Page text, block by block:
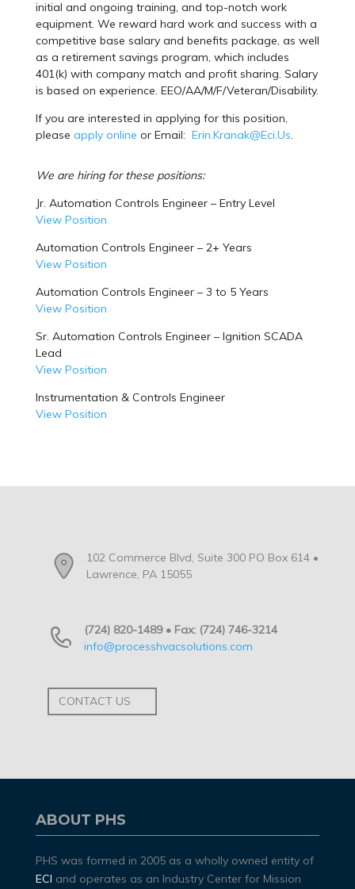
initial and ongoing training, and top-notch work
equipment. We reward hard work and success with a
competitive base salary and benefits package, as well
as a retirement savings program, which includes
401(k) with company match and profit sharing. Salary
is based on experience. EEO/AA/M/F/Veteran/Disability.
If you are interested in applying for this position,
please apply online or Email: Erin.Kranak@Eci.Us.
We are hiring for these positions:
Jr. Automation Controls Engineer – Entry Level
View Position
Automation Controls Engineer – 2+ Years
View Position
Automation Controls Engineer – 3 to 5 Years
View Position
Sr. Automation Controls Engineer – Ignition SCADA
Lead
View Position
Instrumentation & Controls Engineer
View Position
102 Commerce Blvd, Suite 300 PO Box 614 •
Lawrence, PA 15055
(724) 820-1489 • Fax: (724) 746-3214
info@processhvacsolutions.com
CONTACT US
ABOUT PHS
PHS was formed in 2005 as a wholly owned entity of
ECI and operates as an Industry Center for Mission